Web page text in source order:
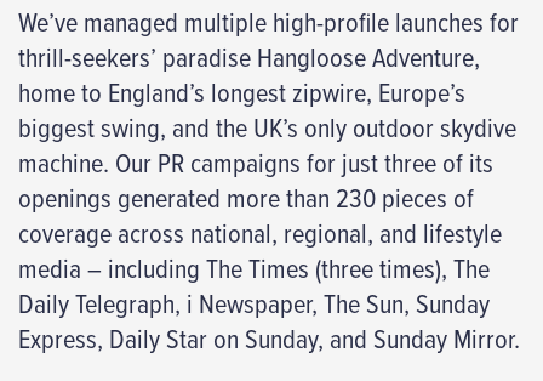
We’ve managed multiple high-profile launches for
thrill-seekers’ paradise Hangloose Adventure,
home to England’s longest zipwire, Europe’s
biggest swing, and the UK’s only outdoor skydive
machine. Our PR campaigns for just three of its
openings generated more than 230 pieces of
coverage across national, regional, and lifestyle
media – including The Times (three times), The
Daily Telegraph, i Newspaper, The Sun, Sunday
Express, Daily Star on Sunday, and Sunday Mirror.